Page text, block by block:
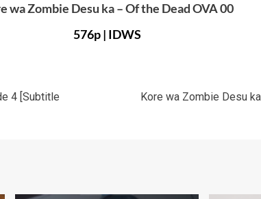
wa Zombie Desu ka – Of the Dead OVA 00
576p| IDWS
4 [Subtitle
Kore wa Zombie Desu